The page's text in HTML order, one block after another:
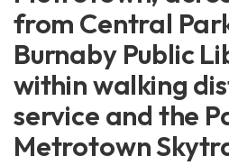
from Central
Burnaby Public
within walking
service and the
Metrotown